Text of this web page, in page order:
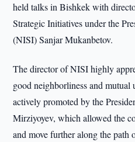
held talks in Bishkek with
Strategic Initiatives under the
(NISI) Sanjar Mukanbetov.
The director of NISI highly
good neighborliness and
actively promoted by the
Mirziyoyev, which allowed the
and move further along the